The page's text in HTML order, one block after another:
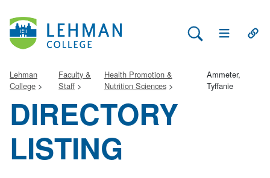
Search Lehman
Open Main
Lehman
College
Faculty &
Staff
Health Promotion &
Nutrition Sciences
Ammeter,
Tyffanie
DIRECTORY
LISTING